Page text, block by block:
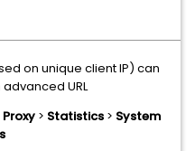
on unique client IP) can
URL
Proxy > Statistics > System